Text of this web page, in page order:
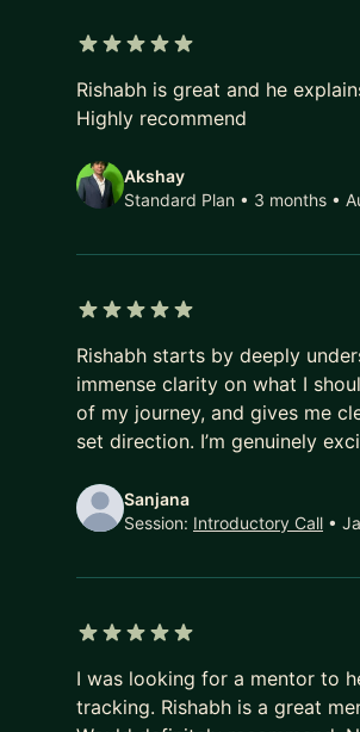
Rishabh is great and he
Highly recommend
Akshay
Standard Plan • 3 months •
Rishabh starts by deeply
immense clarity on what I
of my journey, and gives me
set direction. I’m genuinely
Sanjana
Session: Introductory Call •
I was looking for a mentor to
tracking. Rishabh is a great